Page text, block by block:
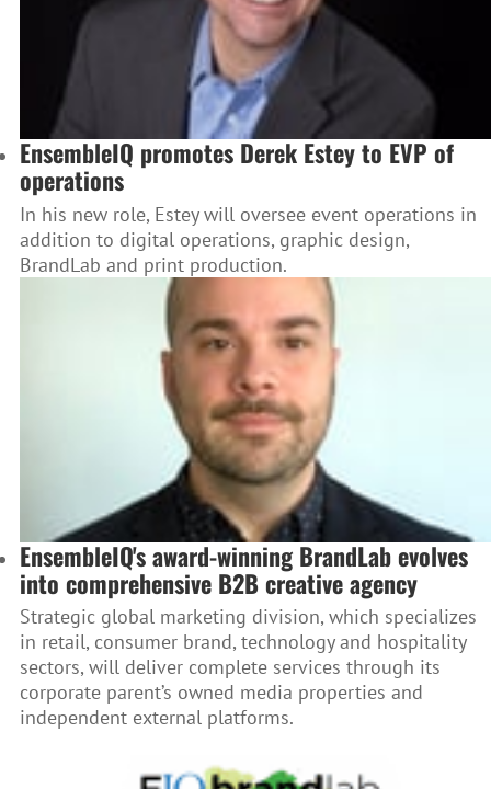
EnsembleIQ promotes Derek Estey to EVP of
operations
In his new role, Estey will oversee event operations in
addition to digital operations, graphic design,
BrandLab and print production.
EnsembleIQ's award-winning BrandLab evolves
into comprehensive B2B creative agency
Strategic global marketing division, which specializes
in retail, consumer brand, technology and hospitality
sectors, will deliver complete services through its
corporate parent’s owned media properties and
independent external platforms.